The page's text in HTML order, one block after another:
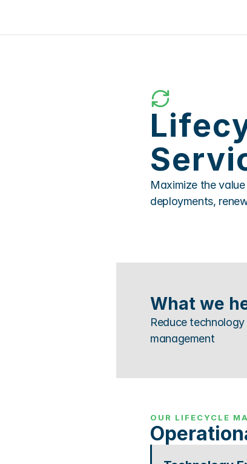
Maximize the
deployments,
What we
Reduce
management
OUR LIFECYCLE